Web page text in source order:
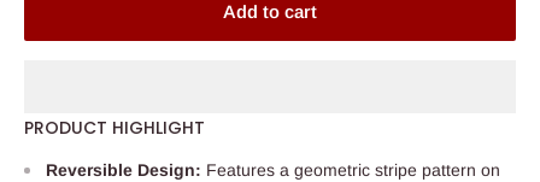
Add to cart
PRODUCT HIGHLIGHT
Reversible Design: Features a geometric stripe pattern on